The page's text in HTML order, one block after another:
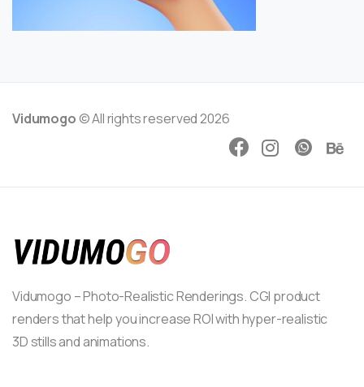
Vidumogo © All rights reserved 2026
Vidumogo – Photo-Realistic Renderings. CGI product
renders that help you increase ROI with hyper-realistic
3D stills and animations.